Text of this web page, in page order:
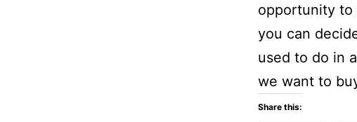
opportunity to
you can
used to do in
we want to
Share this: